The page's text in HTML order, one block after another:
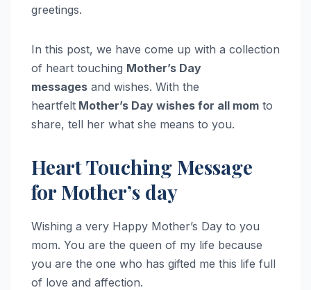
greetings.
In this post, we have come up with a collection
of heart touching Mother’s Day
messages and wishes. With the
heartfelt Mother’s Day wishes for all mom to
share, tell her what she means to you.
Heart Touching Message
for Mother’s day
Wishing a very Happy Mother’s Day to you
mom. You are the queen of my life because
you are the one who has gifted me this life full
of love and affection.